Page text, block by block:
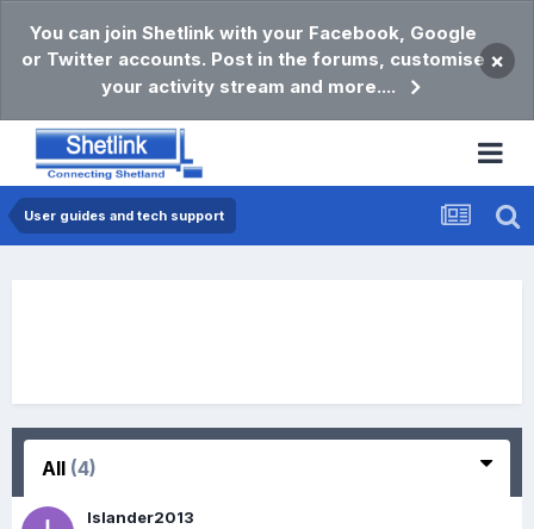
You can join Shetlink with your Facebook, Google
or Twitter accounts. Post in the forums, customise
your activity stream and more....
×
User guides and tech support
All (4)
Islander2013